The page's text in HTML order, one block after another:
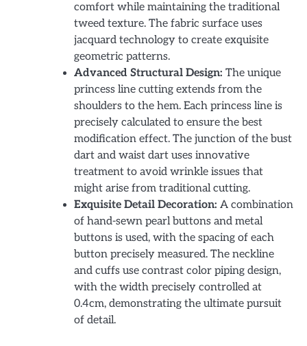
comfort while maintaining the traditional
tweed texture. The fabric surface uses
jacquard technology to create exquisite
geometric patterns.
Advanced Structural Design: The unique
princess line cutting extends from the
shoulders to the hem. Each princess line is
precisely calculated to ensure the best
modification effect. The junction of the bust
dart and waist dart uses innovative
treatment to avoid wrinkle issues that
might arise from traditional cutting.
Exquisite Detail Decoration: A combination
of hand-sewn pearl buttons and metal
buttons is used, with the spacing of each
button precisely measured. The neckline
and cuffs use contrast color piping design,
with the width precisely controlled at
0.4cm, demonstrating the ultimate pursuit
of detail.